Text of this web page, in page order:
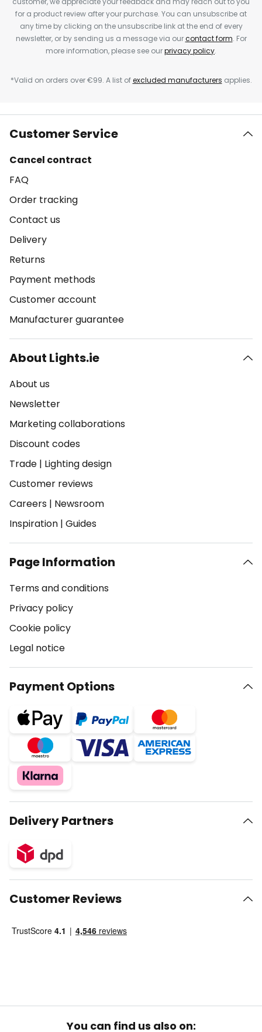
for a product review after your purchase. You can unsubscribe at
any time by clicking on the unsubscribe link at the end of every
newsletter, or by sending us a message via ourcontact form. For
more information, please see ourprivacy policy.
*Valid on orders over €99. A list ofexcluded manufacturers applies.
Customer Service
Cancel contract
FAQ
Order tracking
Contact us
Delivery
Returns
Payment methods
Customer account
Manufacturer guarantee
About Lights.ie
About us
Newsletter
Marketing collaborations
Discount codes
Trade | Lighting design
Customer reviews
Careers | Newsroom
Inspiration | Guides
Page Information
Terms and conditions
Privacy policy
Cookie policy
Legal notice
Payment Options
Delivery Partners
Customer Reviews
You can find us also on: